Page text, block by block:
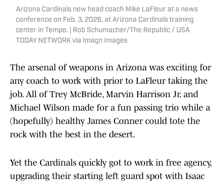
Arizona Cardinals new head coach Mike LaFleur at a news
conference on Feb. 3, 2026, at Arizona Cardinals training
center in Tempe. | Rob Schumacher/The Republic / USA
TODAY NETWORK via Imagn Images
The arsenal of weapons in Arizona was exciting for
any coach to work with prior to LaFleur taking the
job. All of Trey McBride, Marvin Harrison Jr. and
Michael Wilson made for a fun passing trio while a
(hopefully) healthy James Conner could tote the
rock with the best in the desert.
Yet the Cardinals quickly got to work in free agency,
upgrading their starting left guard spot with Isaac